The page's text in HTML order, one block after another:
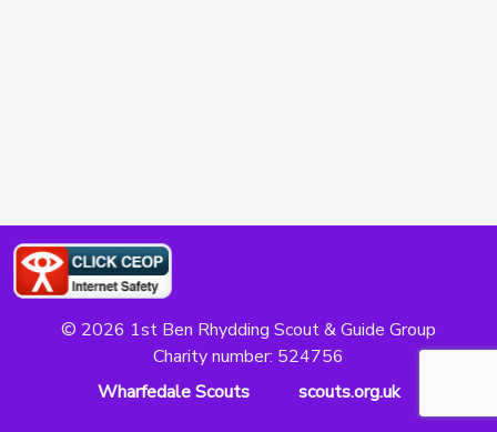
© 2026 1st Ben Rhydding Scout & Guide Group
Charity number: 524756
Wharfedale Scouts
scouts.org.uk